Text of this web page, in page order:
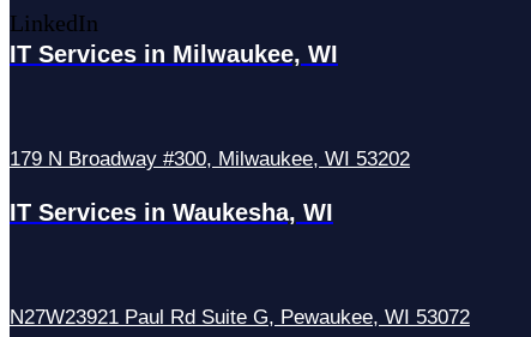
LinkedIn
IT Services in Milwaukee, WI
179 N Broadway #300, Milwaukee, WI 53202
IT Services in Waukesha, WI
N27W23921 Paul Rd Suite G, Pewaukee, WI 53072